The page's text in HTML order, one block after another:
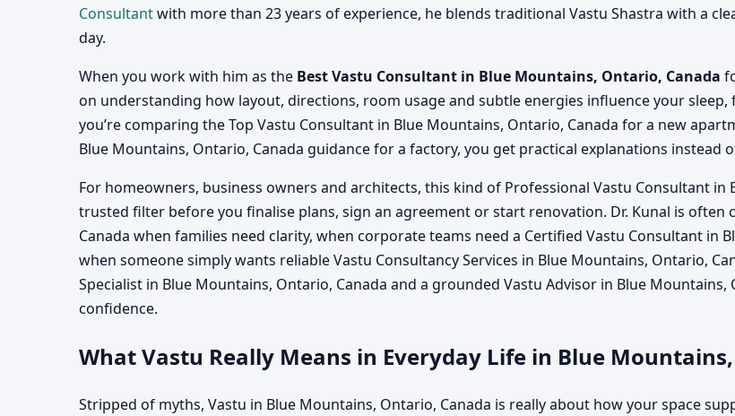
Consultantwith more than 23 years of experience, he blends traditional Vastu Shastra with a
day.
When you work with him as the Best Vastu Consultant in Blue Mountains, Ontario, Canada
on understanding how layout, directions, room usage and subtle energies influence your
you’re comparing the Top Vastu Consultant in Blue Mountains, Ontario, Canada for a new
Blue Mountains, Ontario, Canada guidance for a factory, you get practical explanations instead
For homeowners, business owners and architects, this kind of Professional Vastu Consultant
trusted filter before you finalise plans, sign an agreement or start renovation. Dr. Kunal is often
Canada when families need clarity, when corporate teams need a Certified Vastu Consultant in
when someone simply wants reliable Vastu Consultancy Services in Blue Mountains, Ontario,
Specialist in Blue Mountains, Ontario, Canada and a grounded Vastu Advisor in Blue
confidence.
What Vastu Really Means in Everyday Life in Blue
Stripped of myths, Vastu in Blue Mountains, Ontario, Canada is really about how your space